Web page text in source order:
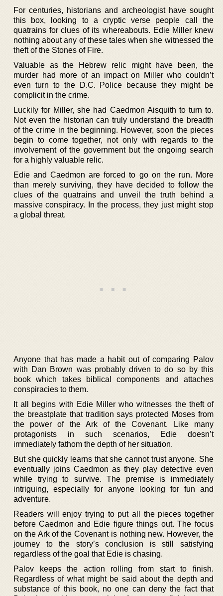
For centuries, historians and archeologist have sought
this box, looking to a cryptic verse people call the
quatrains for clues of its whereabouts. Edie Miller knew
nothing about any of these tales when she witnessed the
theft of the Stones of Fire.
Valuable as the Hebrew relic might have been, the
murder had more of an impact on Miller who couldn’t
even turn to the D.C. Police because they might be
complicit in the crime.
Luckily for Miller, she had Caedmon Aisquith to turn to.
Not even the historian can truly understand the breadth
of the crime in the beginning. However, soon the pieces
begin to come together, not only with regards to the
involvement of the government but the ongoing search
for a highly valuable relic.
Edie and Caedmon are forced to go on the run. More
than merely surviving, they have decided to follow the
clues of the quatrains and unveil the truth behind a
massive conspiracy. In the process, they just might stop
a global threat.
Anyone that has made a habit out of comparing Palov
with Dan Brown was probably driven to do so by this
book which takes biblical components and attaches
conspiracies to them.
It all begins with Edie Miller who witnesses the theft of
the breastplate that tradition says protected Moses from
the power of the Ark of the Covenant. Like many
protagonists in such scenarios, Edie doesn’t
immediately fathom the depth of her situation.
But she quickly learns that she cannot trust anyone. She
eventually joins Caedmon as they play detective even
while trying to survive. The premise is immediately
intriguing, especially for anyone looking for fun and
adventure.
Readers will enjoy trying to put all the pieces together
before Caedmon and Edie figure things out. The focus
on the Ark of the Covenant is nothing new. However, the
journey to the story’s conclusion is still satisfying
regardless of the goal that Edie is chasing.
Palov keeps the action rolling from start to finish.
Regardless of what might be said about the depth and
substance of this book, no one can deny the fact that